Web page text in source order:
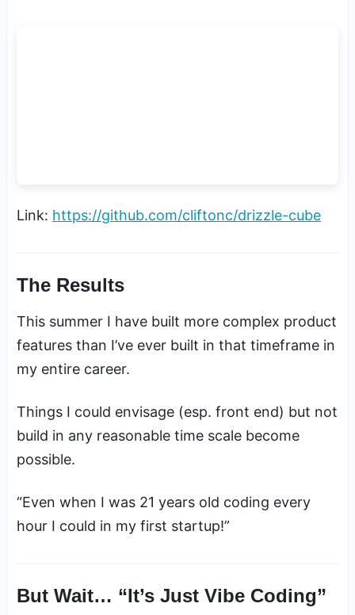
Link: https://github.com/cliftonc/drizzle-cube
The Results
This summer I have built more complex product
features than I’ve ever built in that timeframe in
my entire career.
Things I could envisage (esp. front end) but not
build in any reasonable time scale become
possible.
“Even when I was 21 years old coding every
hour I could in my first startup!”
But Wait… “It’s Just Vibe Coding”